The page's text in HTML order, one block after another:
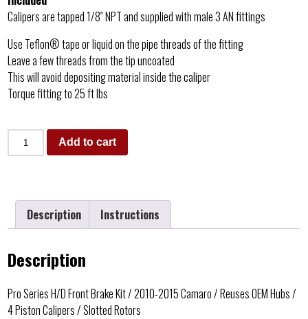
Calipers are tapped 1/8″ NPT and supplied with male 3 AN fittings
Use Teflon® tape or liquid on the pipe threads of the fitting
Leave a few threads from the tip uncoated
This will avoid depositing material inside the caliper
Torque fitting to 25 ft lbs
Add to cart
Description Instructions
Description
Pro Series H/D Front Brake Kit / 2010-2015 Camaro / Reuses OEM Hubs /
4 Piston Calipers / Slotted Rotors